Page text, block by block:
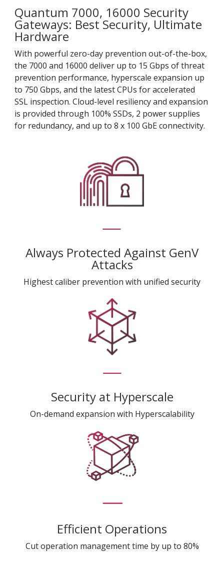
Quantum 7000, 16000 Security
Gateways: Best Security, Ultimate
Hardware
With powerful zero-day prevention out-of-the-box,
the 7000 and 16000 deliver up to 15 Gbps of threat
prevention performance, hyperscale expansion up
to 750 Gbps, and the latest CPUs for accelerated
SSL inspection. Cloud-level resiliency and expansion
is provided through 100% SSDs, 2 power supplies
for redundancy, and up to 8 x 100 GbE connectivity.
Always Protected Against GenV
Attacks
Highest caliber prevention with unified security
Security at Hyperscale
On-demand expansion with Hyperscalability
Efficient Operations
Cut operation management time by up to 80%